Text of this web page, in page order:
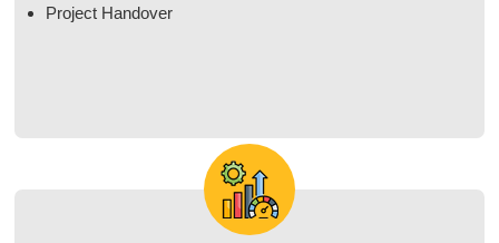
Project Handover